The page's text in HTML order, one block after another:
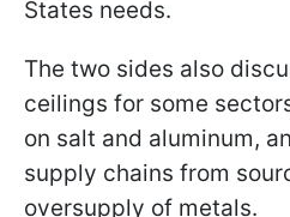
States needs.
The two sides also
ceilings for some
on salt and aluminum,
supply chains from
oversupply of metals.